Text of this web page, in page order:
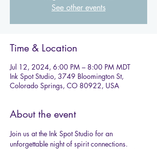
See other events
Time & Location
Jul 12, 2024, 6:00 PM – 8:00 PM MDT
Ink Spot Studio, 3749 Bloomington St,
Colorado Springs, CO 80922, USA
About the event
Join us at the Ink Spot Studio for an
unforgettable night of spirit connections.